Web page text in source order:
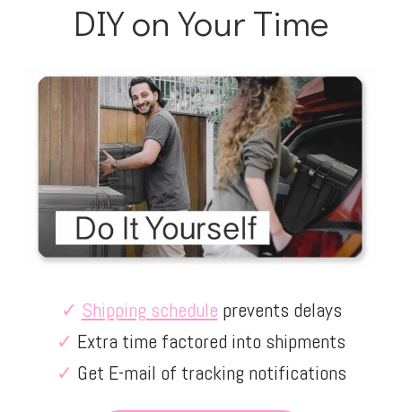
DIY on Your Time
✓ Shipping schedule prevents delays
✓ Extra time factored into shipments
✓ Get E-mail of tracking notifications